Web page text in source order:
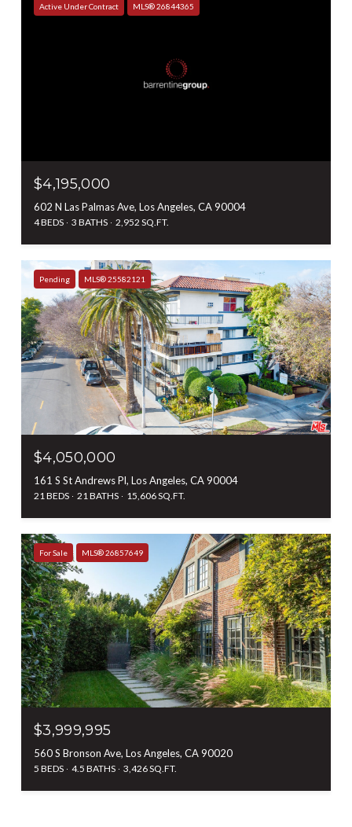
Active Under Contract MLS® 26844365
$4,195,000
602 N Las Palmas Ave, Los Angeles, CA 90004
4 BEDS 3 BATHS 2,952 SQ.FT.
Pending MLS® 25582121
$4,050,000
161 S St Andrews Pl, Los Angeles, CA 90004
21 BEDS 21 BATHS 15,606 SQ.FT.
For Sale MLS® 26857649
$3,999,995
560 S Bronson Ave, Los Angeles, CA 90020
5 BEDS 4.5 BATHS 3,426 SQ.FT.